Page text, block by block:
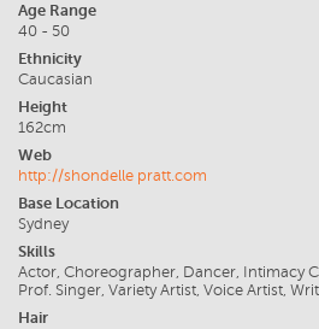
Age Range
40 - 50
Ethnicity
Caucasian
Height
162cm
Web
http://shondelle pratt.com
Base Location
Sydney
Skills
Actor, Choreographer, Dancer, Intimacy
Prof. Singer, Variety Artist, Voice Artist,
Hair